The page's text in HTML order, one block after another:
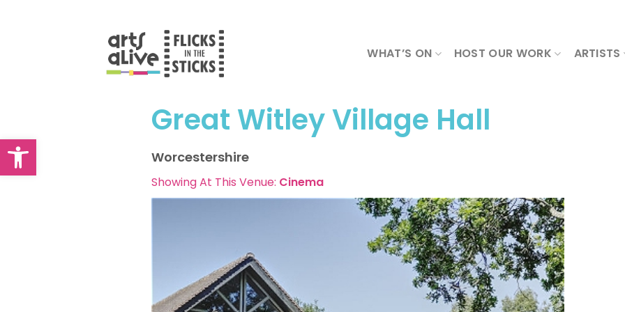
Open toolbar
WHAT’S ON HOST OUR WORK ARTISTS
Great Witley Village Hall
Worcestershire
Showing At This Venue: Cinema